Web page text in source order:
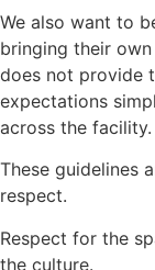
We also want to
bringing their
does not provide
expectations
across the facility.
These guidelines
respect.
Respect for the
the culture.